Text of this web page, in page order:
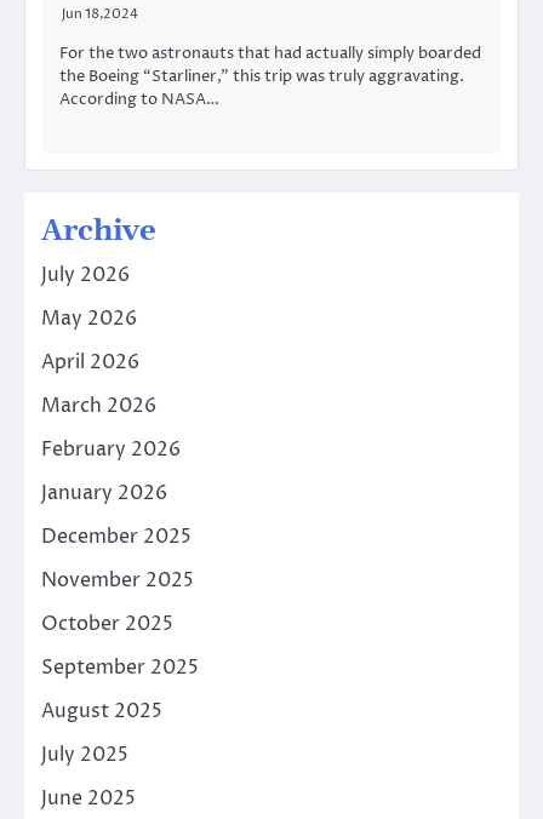
Jun 18,2024
For the two astronauts that had actually simply boarded
the Boeing “Starliner,” this trip was truly aggravating.
According to NASA…
Archive
July 2026
May 2026
April 2026
March 2026
February 2026
January 2026
December 2025
November 2025
October 2025
September 2025
August 2025
July 2025
June 2025